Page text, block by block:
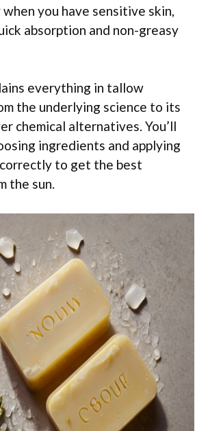
you have sensitive skin,
absorption and non-greasy
everything in tallow
the underlying science to its
chemical alternatives. You’ll
ingredients and applying
to get the best
the sun.